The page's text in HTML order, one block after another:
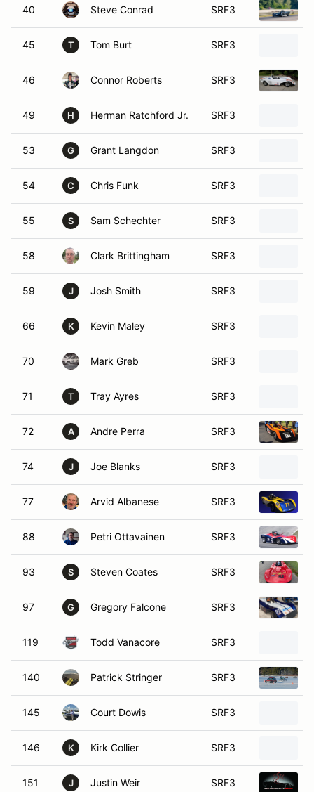
40 Steve Conrad SRF3
45 T Tom Burt SRF3
46 Connor Roberts SRF3
49 H Herman Ratchford Jr. SRF3
53 G Grant Langdon SRF3
54 C Chris Funk SRF3
55 S Sam Schechter SRF3
58 Clark Brittingham SRF3
59 J Josh Smith SRF3
66 K Kevin Maley SRF3
70 Mark Greb SRF3
71 T Tray Ayres SRF3
72 A Andre Perra SRF3
74 J Joe Blanks SRF3
77 Arvid Albanese SRF3
88 Petri Ottavainen SRF3
93 S Steven Coates SRF3
97 G Gregory Falcone SRF3
119 Todd Vanacore SRF3
140 Patrick Stringer SRF3
145 Court Dowis SRF3
146 K Kirk Collier SRF3
151 J Justin Weir SRF3